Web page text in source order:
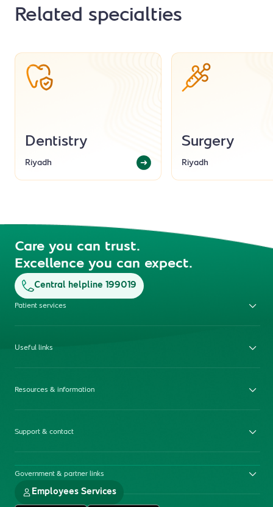
Related specialties
Dentistry
Riyadh
Surgery
Riyadh
Care you can trust.
Excellence you can expect.
Central helpline 199019
Patient services
Useful links
Resources & information
Support & contact
Government & partner links
Employees Services